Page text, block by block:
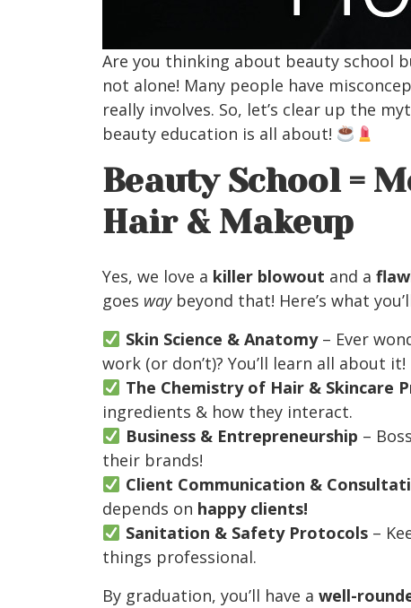
Are you thinking about beauty school
not alone! Many people have
really involves. So, let’s clear up the
beauty education is all about!
Beauty School =
Hair & Makeup
Yes, we love a killer blowout and a
goes waybeyond that! Here’s what
Skin Science & Anatomy– Ever
work (or don’t)? You’ll learn all about it!
The Chemistry of Hair & Skincare
ingredients & how they interact.
Business & Entrepreneurship –
their brands!
Client Communication &
depends on happy clients!
Sanitation & Safety Protocols–
things professional.
By graduation, you’ll have a well-